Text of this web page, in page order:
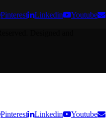
Pinterest Linkedin
Youtube
Pinterest Linkedin
Youtube